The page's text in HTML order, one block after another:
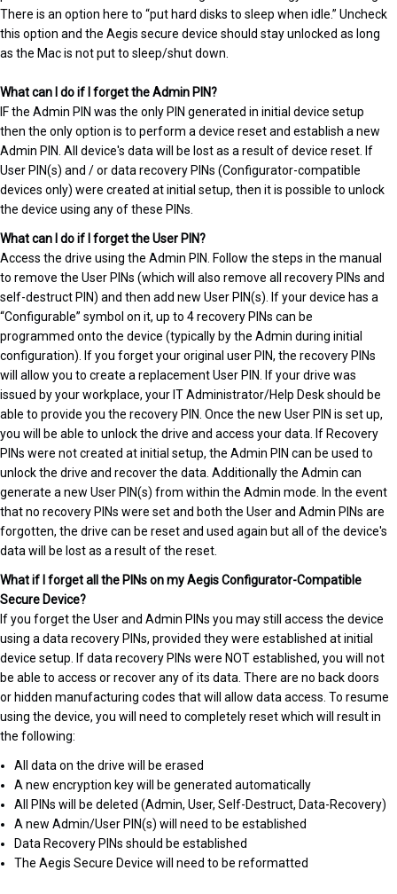
There is an option here to “put hard disks to sleep when idle.” Uncheck
this option and the Aegis secure device should stay unlocked as long
as the Mac is not put to sleep/shut down.
What can I do if I forget the Admin PIN?
IF the Admin PIN was the only PIN generated in initial device setup
then the only option is to perform a device reset and establish a new
Admin PIN. All device's data will be lost as a result of device reset. If
User PIN(s) and / or data recovery PINs (Configurator-compatible
devices only) were created at initial setup, then it is possible to unlock
the device using any of these PINs.
What can I do if I forget the User PIN?
Access the drive using the Admin PIN. Follow the steps in the manual
to remove the User PINs (which will also remove all recovery PINs and
self-destruct PIN) and then add new User PIN(s). If your device has a
“Configurable” symbol on it, up to 4 recovery PINs can be
programmed onto the device (typically by the Admin during initial
configuration). If you forget your original user PIN, the recovery PINs
will allow you to create a replacement User PIN. If your drive was
issued by your workplace, your IT Administrator/Help Desk should be
able to provide you the recovery PIN. Once the new User PIN is set up,
you will be able to unlock the drive and access your data. If Recovery
PINs were not created at initial setup, the Admin PIN can be used to
unlock the drive and recover the data. Additionally the Admin can
generate a new User PIN(s) from within the Admin mode. In the event
that no recovery PINs were set and both the User and Admin PINs are
forgotten, the drive can be reset and used again but all of the device's
data will be lost as a result of the reset.
What if I forget all the PINs on my Aegis Configurator-Compatible
Secure Device?
If you forget the User and Admin PINs you may still access the device
using a data recovery PINs, provided they were established at initial
device setup. If data recovery PINs were NOT established, you will not
be able to access or recover any of its data. There are no back doors
or hidden manufacturing codes that will allow data access. To resume
using the device, you will need to completely reset which will result in
the following:
All data on the drive will be erased
A new encryption key will be generated automatically
All PINs will be deleted (Admin, User, Self-Destruct, Data-Recovery)
A new Admin/User PIN(s) will need to be established
Data Recovery PINs should be established
The Aegis Secure Device will need to be reformatted